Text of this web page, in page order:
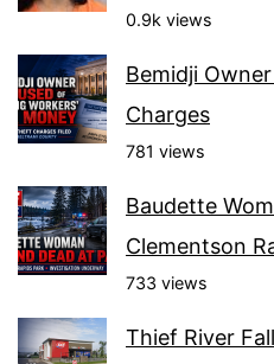
0.9k views
Bemidji
Charges
781 views
Baudette
Clementson
733 views
Thief River